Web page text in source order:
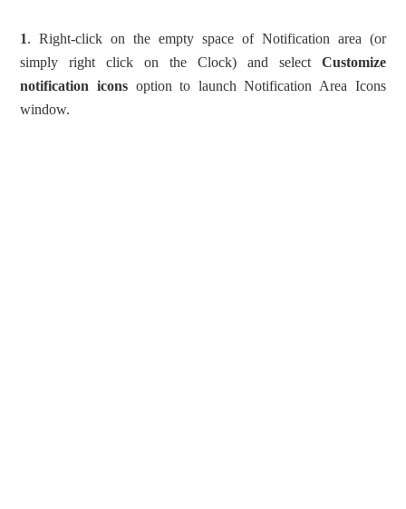
1. Right-click on the empty space of Notification area (or
simply right click on the Clock) and select Customize
notification icons option to launch Notification Area Icons
window.